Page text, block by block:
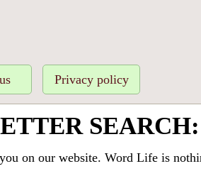
Privacy policy
on our website. Word Life is